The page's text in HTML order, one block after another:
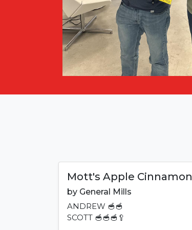
Mott's Apple Cinnamon
by General Mills
ANDREW 🥣🥣
SCOTT 🥣🥣🥣🥄